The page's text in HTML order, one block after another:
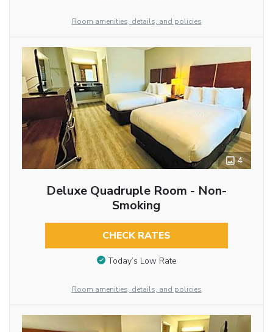
Room amenities, details, and policies
4
Deluxe Quadruple Room - Non-
Smoking
CHECK RATES
Today’s Low Rate
Room amenities, details, and policies